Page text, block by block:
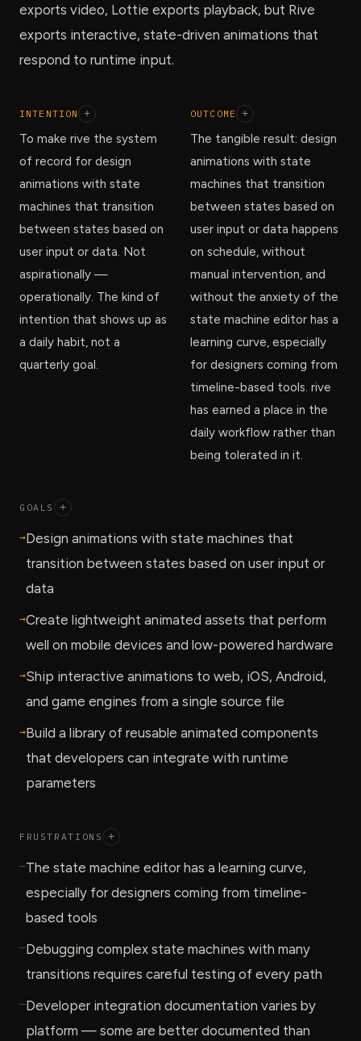
exports video, Lottie exports playback, but Rive
exports interactive, state-driven animations that
respond to runtime input.
INTENTION +
To make rive the system
of record for design
animations with state
machines that transition
between states based on
user input or data. Not
aspirationally —
operationally. The kind of
intention that shows up as
a daily habit, not a
quarterly goal.
OUTCOME +
The tangible result: design
animations with state
machines that transition
between states based on
user input or data happens
on schedule, without
manual intervention, and
without the anxiety of the
state machine editor has a
learning curve, especially
for designers coming from
timeline-based tools. rive
has earned a place in the
daily workflow rather than
being tolerated in it.
GOALS +
→Design animations with state machines that
transition between states based on user input or
data
→Create lightweight animated assets that perform
well on mobile devices and low-powered hardware
→Ship interactive animations to web, iOS, Android,
and game engines from a single source file
→Build a library of reusable animated components
that developers can integrate with runtime
parameters
FRUSTRATIONS +
—The state machine editor has a learning curve,
especially for designers coming from timeline-
based tools
—Debugging complex state machines with many
transitions requires careful testing of every path
—Developer integration documentation varies by
platform — some are better documented than